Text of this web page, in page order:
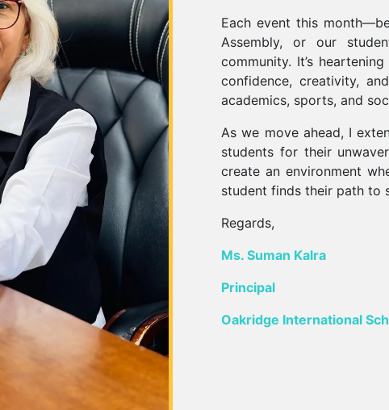
Each event this
Assembly, or our
community. It’s
confidence, creativity,
academics, sports, and
As we move ahead, I
students for their
create an environment
student finds their path to
Regards,
Ms. Suman Kalra
Principal
Oakridge International